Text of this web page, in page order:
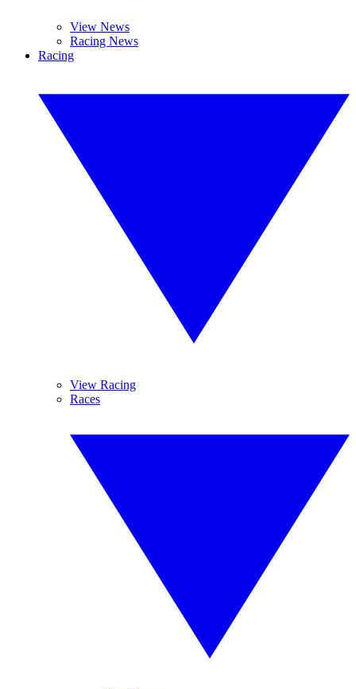
View News
Racing News
Racing
View Racing
Races